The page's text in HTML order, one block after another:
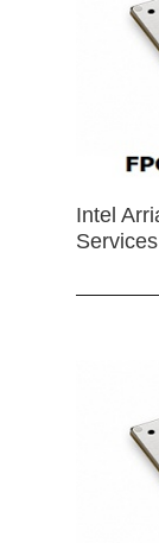
Intel
Services